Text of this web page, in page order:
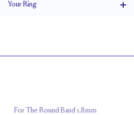
YourRing
Up to 2 sizes larger or smaller
ForThe Round Band 1.8mm